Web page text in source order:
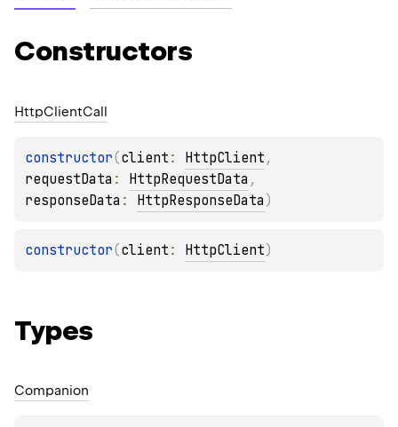
Constructors
HttpClientCall
constructor(client : HttpClient
requestData : HttpRequestData
responseData : HttpResponseData )
constructor(client : HttpClient)
Types
Companion